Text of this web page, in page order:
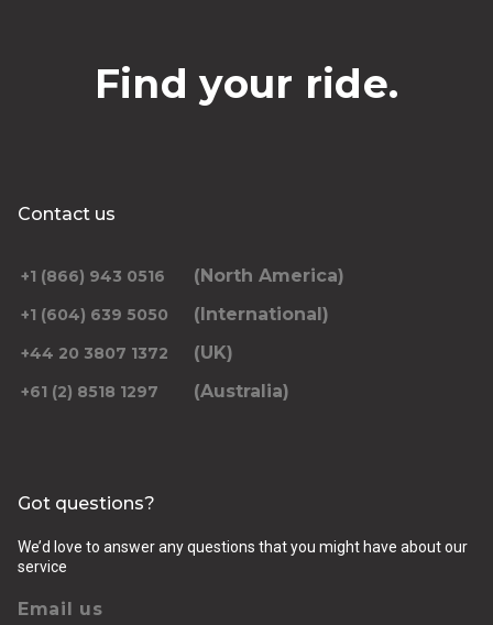
Find your ride.
Contact us
+1 (866) 943 0516 (North America)
+1 (604) 639 5050 (International)
+44 20 3807 1372 (UK)
+61 (2) 8518 1297 (Australia)
Got questions?
We’d love to answer any questions that you might have about our
service
Email us